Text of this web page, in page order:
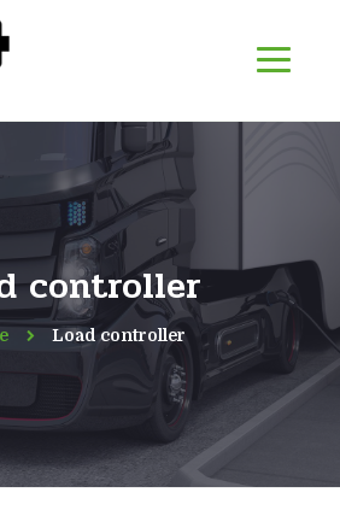
controller
Load controller